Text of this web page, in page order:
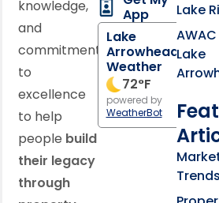
knowledge,
and
commitment
to
excellence
to help
people build
their legacy
through
App
Lake
Arrowhead
Weather
72°F
powered by
WeatherBot
Lake
Lake
Trends